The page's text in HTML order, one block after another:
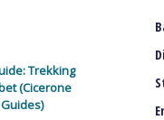
Trekking
(Cicerone